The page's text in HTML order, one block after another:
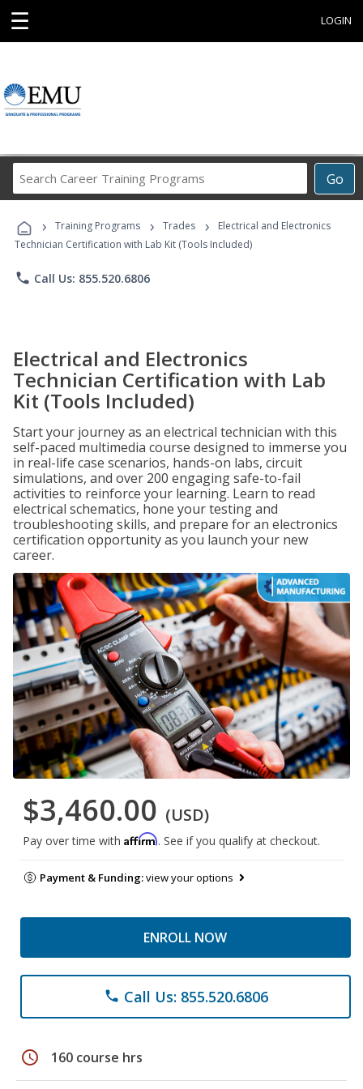
☰ LOGIN
Go
Career
Programs
› Training Programs › Trades ›
Electrical and Electronics
Technician Certification with Lab Kit (Tools Included)
phone Call Us: 855.520.6806
Electrical and Electronics
Technician Certification with Lab
Kit (Tools Included)
Start your journey as an electrical technician with this
self-paced multimedia course designed to immerse you
in real-life case scenarios, hands-on labs, circuit
simulations, and over 200 engaging safe-to-fail
activities to reinforce your learning. Learn to read
electrical schematics, hone your testing and
troubleshooting skills, and prepare for an electronics
certification opportunity as you launch your new
career.
$3,460.00 (USD)
Pay over time with Affirm. See if you qualify at checkout.
Payment & Funding:view your options
ENROLL NOW
phone Call Us: 855.520.6806
schedule 160 course hrs